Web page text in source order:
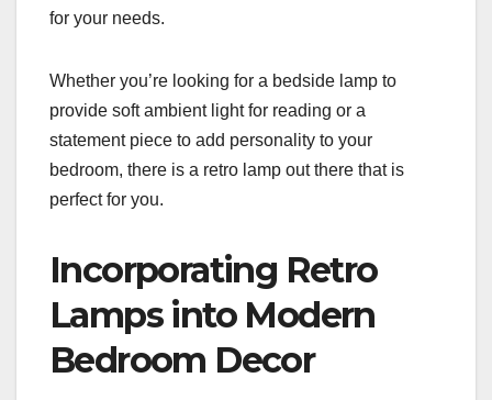
for your needs.
Whether you’re looking for a bedside lamp to
provide soft ambient light for reading or a
statement piece to add personality to your
bedroom, there is a retro lamp out there that is
perfect for you.
Incorporating Retro
Lamps into Modern
Bedroom Decor